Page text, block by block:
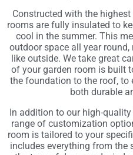
Constructed with the
rooms are fully insulated to
cool in the summer. This
outdoor space all year
like outside. We take great
of your garden room is built
the foundation to the roof, to
both durable
In addition to our high-
range of customization
room is tailored to your
includes everything from the